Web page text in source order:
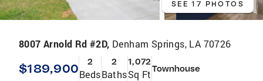
SEE 17 PHOTOS
8007 Arnold Rd #2D, Denham Springs, LA 70726
$189,900 2
Beds
2
Baths
1,072
Sq FtTownhouse